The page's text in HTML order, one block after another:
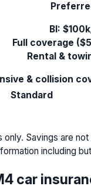
BI:
Full coverage
Rental &
& collision
Standard
Savings are
including
car